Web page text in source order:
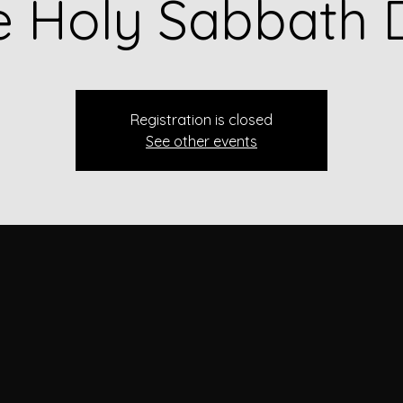
Holy Sabbath
Registration is closed
See other events